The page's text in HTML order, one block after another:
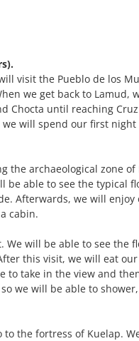
visit the Pueblo de los
we get back to Lamud,
Chocta until reaching
we will spend our first
the archaeological zone
be able to see the typical
Afterwards, we will
cabin.
will be able to see the
this visit, we will eat
to take in the view and
we will be able to
the fortress of Kuelap.